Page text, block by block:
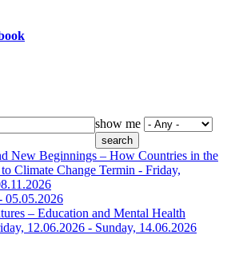
show me
New Beginnings – How Countries in the
Climate Change Termin - Friday,
05.05.2026
– Education and Mental Health
12.06.2026 - Sunday, 14.06.2026